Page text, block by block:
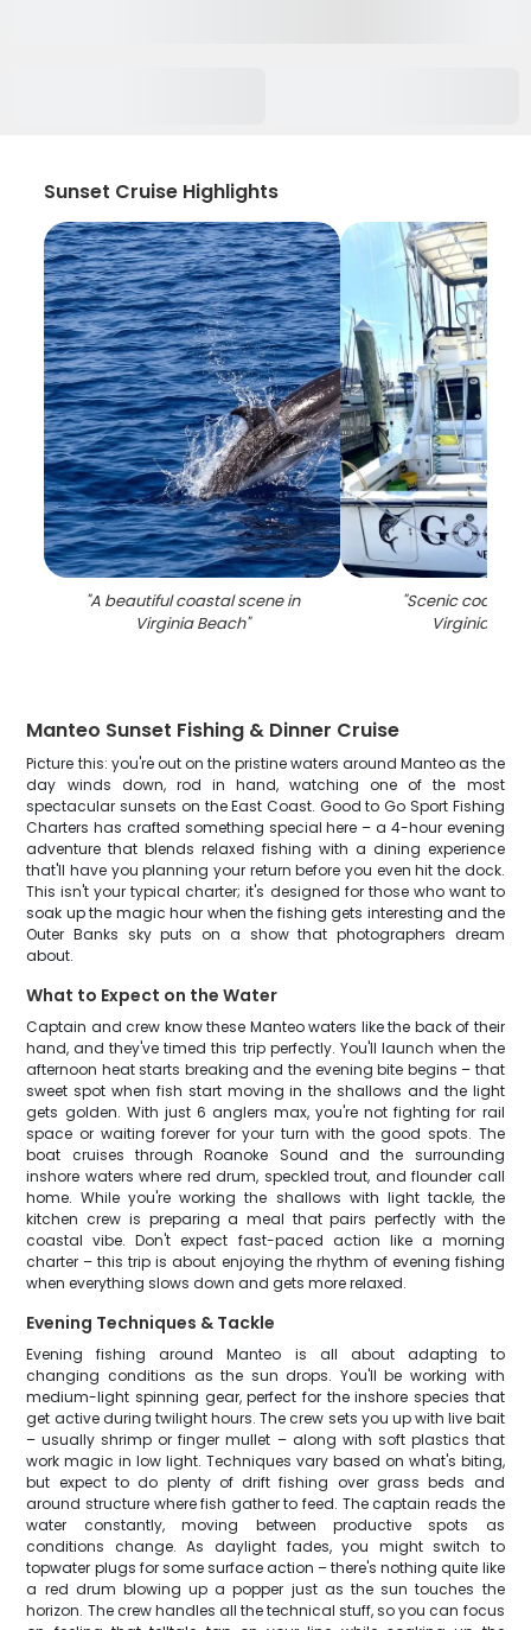
Sunset Cruise Highlights
"A beautiful coastal scene in
Virginia Beach"
"Scenic coastal
Virginia
Manteo Sunset Fishing & Dinner Cruise
Picture this: you're out on the pristine waters around Manteo as the
day winds down, rod in hand, watching one of the most
spectacular sunsets on the East Coast. Good to Go Sport Fishing
Charters has crafted something special here – a 4-hour evening
adventure that blends relaxed fishing with a dining experience
that'll have you planning your return before you even hit the dock.
This isn't your typical charter; it's designed for those who want to
soak up the magic hour when the fishing gets interesting and the
Outer Banks sky puts on a show that photographers dream
about.
What to Expect on the Water
Captain and crew know these Manteo waters like the back of their
hand, and they've timed this trip perfectly. You'll launch when the
afternoon heat starts breaking and the evening bite begins – that
sweet spot when fish start moving in the shallows and the light
gets golden. With just 6 anglers max, you're not fighting for rail
space or waiting forever for your turn with the good spots. The
boat cruises through Roanoke Sound and the surrounding
inshore waters where red drum, speckled trout, and flounder call
home. While you're working the shallows with light tackle, the
kitchen crew is preparing a meal that pairs perfectly with the
coastal vibe. Don't expect fast-paced action like a morning
charter – this trip is about enjoying the rhythm of evening fishing
when everything slows down and gets more relaxed.
Evening Techniques & Tackle
Evening fishing around Manteo is all about adapting to
changing conditions as the sun drops. You'll be working with
medium-light spinning gear, perfect for the inshore species that
get active during twilight hours. The crew sets you up with live bait
– usually shrimp or finger mullet – along with soft plastics that
work magic in low light. Techniques vary based on what's biting,
but expect to do plenty of drift fishing over grass beds and
around structure where fish gather to feed. The captain reads the
water constantly, moving between productive spots as
conditions change. As daylight fades, you might switch to
topwater plugs for some surface action – there's nothing quite like
a red drum blowing up a popper just as the sun touches the
horizon. The crew handles all the technical stuff, so you can focus